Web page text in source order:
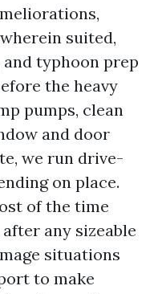
suited,
typhoon prep
the heavy
pumps, clean
and door
we run drive-
on place.
of the time
any sizeable
situations
to make